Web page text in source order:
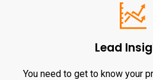
Lead
You need to get to know your